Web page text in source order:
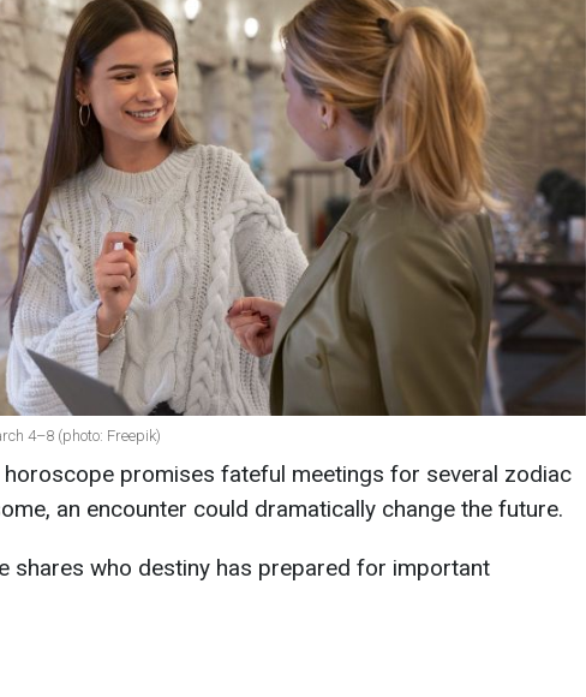
4–8 (photo: Freepik)
horoscope promises fateful meetings for several zodiac
an encounter could dramatically change the future.
shares who destiny has prepared for important